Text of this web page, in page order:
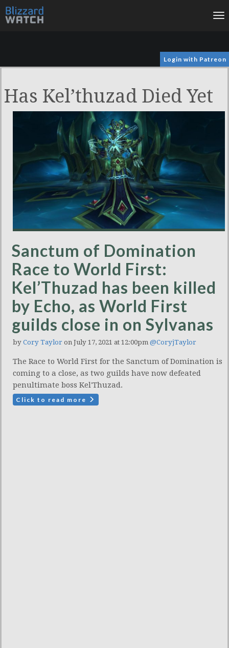
Login with Patreon
Has Kel’thuzad Died Yet
Sanctum of Domination
Race to World First:
Kel’Thuzad has been killed
by Echo, as World First
guilds close in on Sylvanas
by Cory Taylor on July 17, 2021 at 12:00pm @CoryjTaylor
The Race to World First for the Sanctum of Domination is
coming to a close, as two guilds have now defeated
penultimate boss Kel'Thuzad.
Click to read more